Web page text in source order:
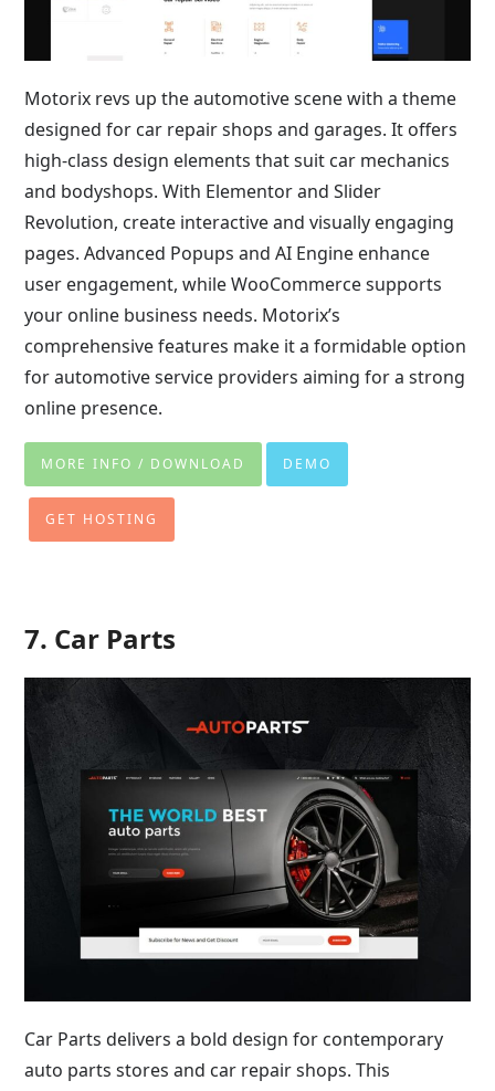
Motorix revs up the automotive scene with a theme
designed for car repair shops and garages. It offers
high-class design elements that suit car mechanics
and bodyshops. With Elementor and Slider
Revolution, create interactive and visually engaging
pages. Advanced Popups and AI Engine enhance
user engagement, while WooCommerce supports
your online business needs. Motorix’s
comprehensive features make it a formidable option
for automotive service providers aiming for a strong
online presence.
MORE INFO / DOWNLOAD DEMO
GET HOSTING
7. Car Parts
Car Parts delivers a bold design for contemporary
auto parts stores and car repair shops. This